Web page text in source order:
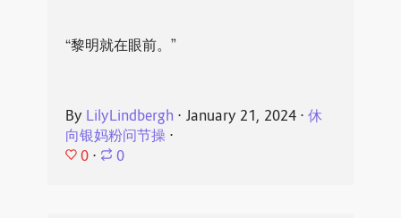
“黎明就在眼前。”
By LilyLindbergh ⋅ January 21, 2024⋅ 休
向银妈粉问节操⋅
0 ⋅ 0